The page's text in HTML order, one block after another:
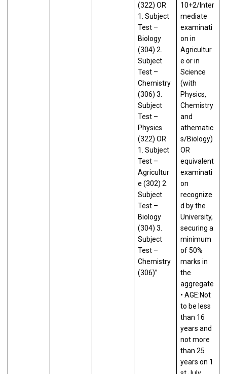
(322) OR
1. Subject
Test –
Biology
(304) 2.
Subject
Test –
Chemistry
(306) 3.
Subject
Test –
Physics
(322) OR
1. Subject
Test –
Agricultur
e (302) 2.
Subject
Test –
Biology
(304) 3.
Subject
Test –
Chemistry
(306)”
10+2/Inter
mediate
examinati
on in
Agricultur
e or in
Science
(with
Physics,
Chemistry
and
athematic
s/Biology)
OR
equivalent
examinati
on
recognize
d by the
University,
securing a
minimum
of 50%
marks in
the
aggregate
• AGE:Not
to be less
than 16
years and
not more
than 25
years on 1